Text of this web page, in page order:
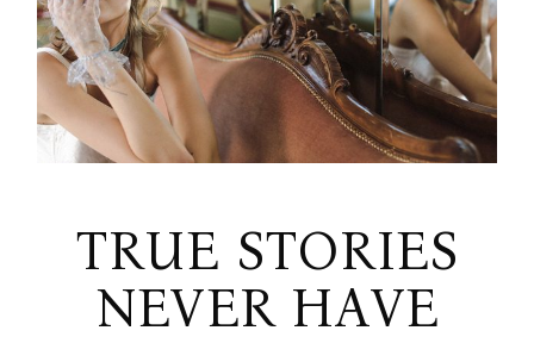
TRUE STORIES
NEVER HAVE